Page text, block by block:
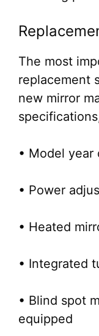
The most
replacement
new mirror
• Model
• Power
• Heated
• Integrated
• Blind spot
equipped